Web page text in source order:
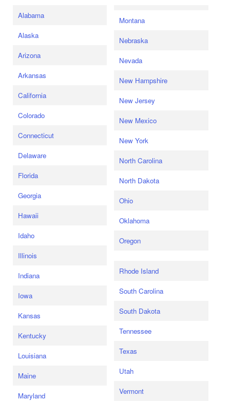
Alabama
Alaska
Arizona
Arkansas
California
Colorado
Connecticut
Delaware
Florida
Georgia
Hawaii
Idaho
Illinois
Indiana
Iowa
Kansas
Kentucky
Louisiana
Maine
Maryland
Montana
Nebraska
Nevada
New Hampshire
New Jersey
New Mexico
New York
North Carolina
North Dakota
Ohio
Oklahoma
Oregon
Rhode Island
South Carolina
South Dakota
Tennessee
Texas
Utah
Vermont